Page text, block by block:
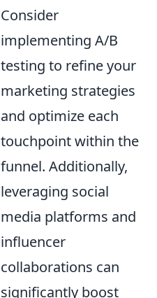
Consider
implementing A/B
testing to refine your
marketing strategies
and optimize each
touchpoint within the
funnel. Additionally,
leveraging social
media platforms and
influencer
collaborations can
significantly boost